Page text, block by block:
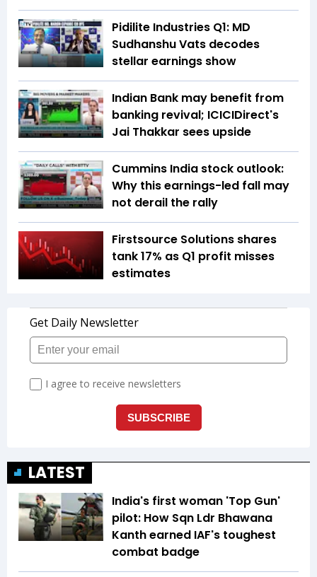
Pidilite Industries Q1: MD
Sudhanshu Vats decodes
stellar earnings show
Indian Bank may benefit from
banking revival; ICICIDirect's
Jai Thakkar sees upside
Cummins India stock outlook:
Why this earnings-led fall may
not derail the rally
Firstsource Solutions shares
tank 17% as Q1 profit misses
estimates
LATEST
India's first woman 'Top Gun'
pilot: How Sqn Ldr Bhawana
Kanth earned IAF's toughest
combat badge